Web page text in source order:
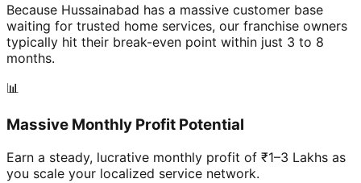
Because Hussainabad has a massive customer base
waiting for trusted home services, our franchise owners
typically hit their break-even point within just 3 to 8
months.
📊
Massive Monthly Profit Potential
Earn a steady, lucrative monthly profit of ₹1–3 Lakhs as
you scale your localized service network.